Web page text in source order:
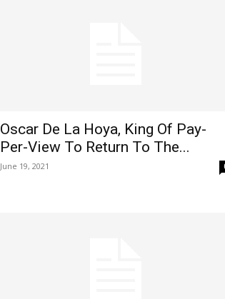
Oscar De La Hoya, King Of Pay-
Per-View To Return To The...
June 19, 2021